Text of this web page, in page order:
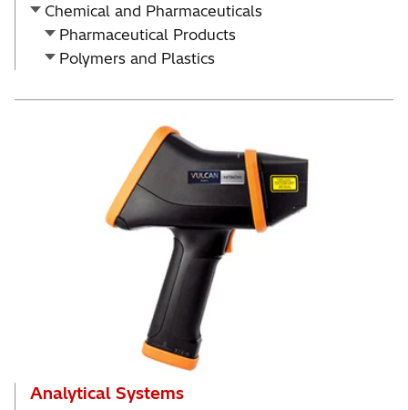
Chemical and Pharmaceuticals
Pharmaceutical Products
Polymers and Plastics
Analytical Systems